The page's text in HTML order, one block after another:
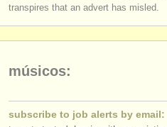
ATSfaq
iniciar sesión
transpires that an advert has misled.
músicos:
subscribe to job alerts by email: